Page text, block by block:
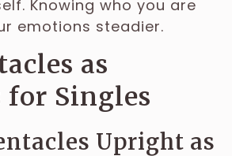
Knowing who you are
emotions steadier.
as
for Singles
Upright as